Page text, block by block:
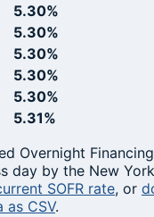
5.30%
5.30%
5.30%
5.30%
5.30%
5.31%
Overnight
day by the New
SOFR rate, or
CSV.